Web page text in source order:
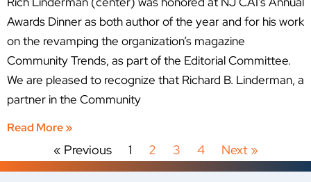
Awards Dinner as both author of the year and for his work
on the revamping the organization’s magazine
Community Trends, as part of the Editorial Committee.
We are pleased to recognize that Richard B. Linderman, a
partner in the Community
Read More »
« Previous 1 2 3 4 Next »